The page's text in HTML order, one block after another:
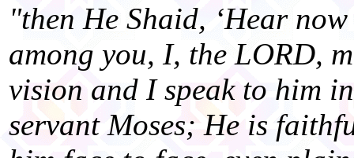
"then He Shaid, ‘Hear
among you, I, the LORD,
vision and I speak to him
servant Moses; He is